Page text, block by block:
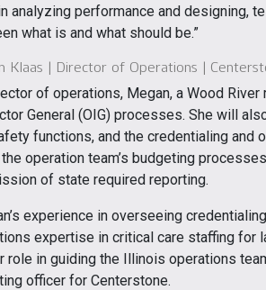
analyzing performance and designing,
what is and what should be.”
Klaas | Director of Operations |
of operations, Megan, a Wood
General (OIG) processes. She will
functions, and the credentialing
operation team’s budgeting
of state required reporting.
experience in overseeing
expertise in critical care staffing for
role in guiding the Illinois operations
officer for Centerstone.